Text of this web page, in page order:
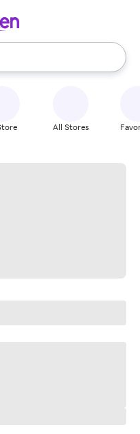
use the up and down
All Stores